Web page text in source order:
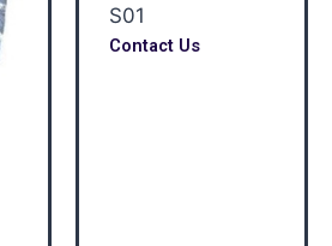
S01
Contact Us